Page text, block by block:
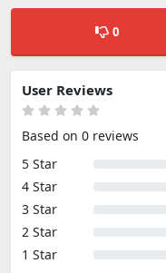
0
User Reviews
Based on 0 reviews
5 Star
4 Star
3 Star
2 Star
1 Star